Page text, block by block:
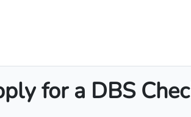
for a DBS